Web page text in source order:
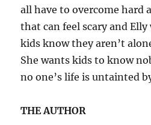
all have to overcome
that can feel scary and
kids know they aren’t
She wants kids to know
no one’s life is untainted
THE AUTHOR